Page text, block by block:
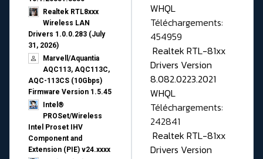
Realtek RTL8xxx
Wireless LAN
Drivers 1.0.0.283 (July
31, 2026)
Marvell/Aquantia
AQC113, AQC113C,
AQC-113CS (10Gbps)
Firmware Version 1.5.45
Intel®
PROSet/Wireless
Intel Proset IHV
Component and
Extension (PIE) v24.xxxx
WHQL
Téléchargements:
454959
Realtek RTL-81xx
Drivers Version
8.082.0223.2021
WHQL
Téléchargements:
242841
Realtek RTL-81xx
Drivers Version